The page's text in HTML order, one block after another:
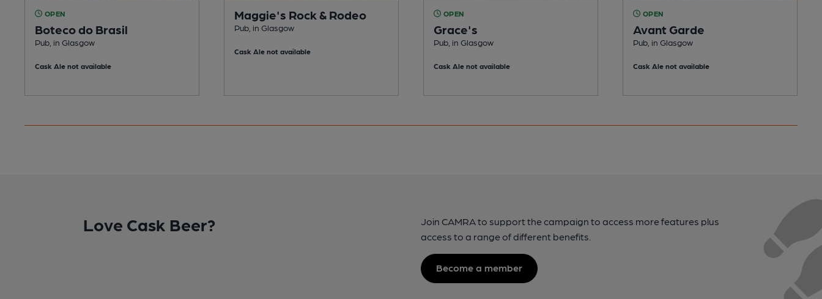
OPEN
Boteco do Brasil
Pub, in Glasgow
Cask Ale not available
Maggie's Rock & Rodeo
Pub, in Glasgow
Cask Ale not available
OPEN
Grace's
Pub, in Glasgow
Cask Ale not available
OPEN
Avant Garde
Pub, in Glasgow
Cask Ale not available
Love Cask Beer?
Join CAMRA to support the campaign to access more features plus
access to a range of different benefits.
Become a member